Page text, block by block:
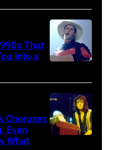
Brooks
That
Into a
Choruses
Even
What